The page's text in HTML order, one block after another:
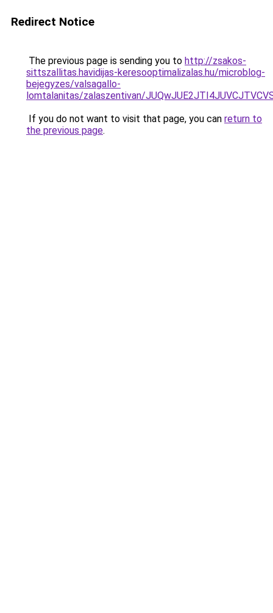
Redirect Notice
The previous page is sending you to http://zsakos-
sittszallitas.havidijas-keresooptimalizalas.hu/microblog-
bejegyzes/valsagallo-
lomtalanitas/zalaszentivan/
If you do not want to visit that page, you can return to
the previous page.